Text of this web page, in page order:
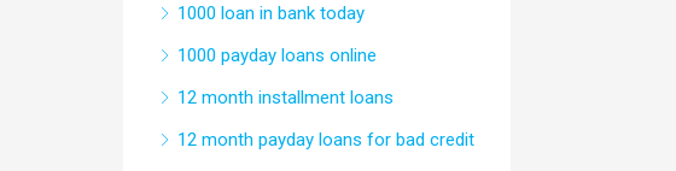
1000 loan in bank today
1000 payday loans online
12 month installment loans
12 month payday loans for bad credit